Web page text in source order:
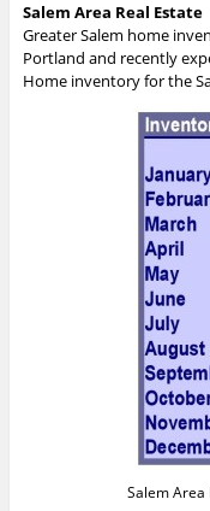
Salem Area Real Estate
Greater Salem home
Portland and recently
Home inventory for the
Salem